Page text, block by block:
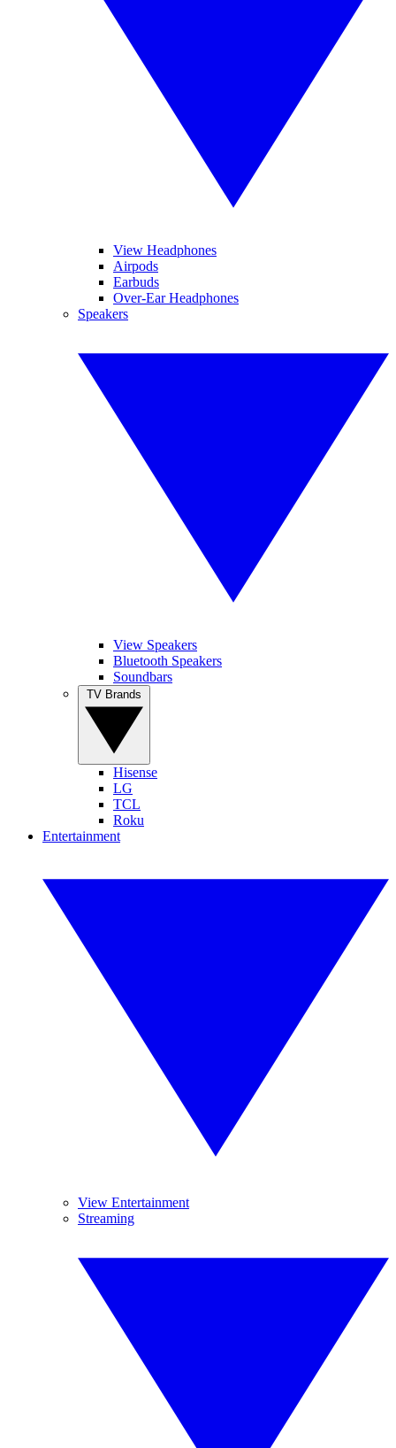
View Headphones
Airpods
Earbuds
Over-Ear Headphones
Speakers
View Speakers
Bluetooth Speakers
Soundbars
Hisense
LG
TCL
Roku
Entertainment
View Entertainment
Streaming